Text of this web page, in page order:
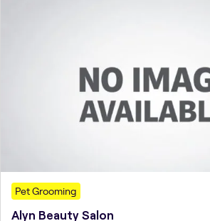
Pet Grooming
Alyn Beauty Salon